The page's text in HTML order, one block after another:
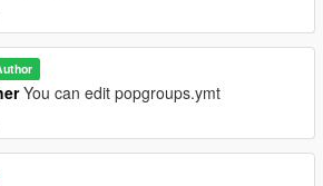
You can edit popgroups.ymt